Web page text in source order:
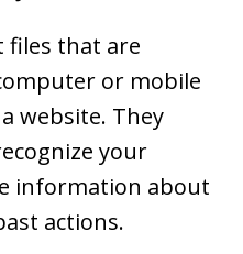
files that are
or mobile
website. They
your
information about
actions.